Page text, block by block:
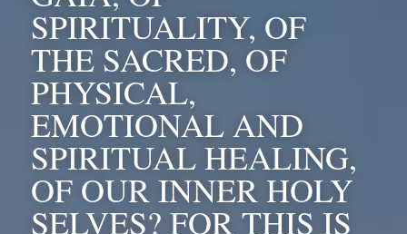
SPIRITUALITY, OF
THE SACRED, OF
PHYSICAL,
EMOTIONAL AND
SPIRITUAL HEALING,
OF OUR INNER HOLY
SELVES? FOR THIS IS